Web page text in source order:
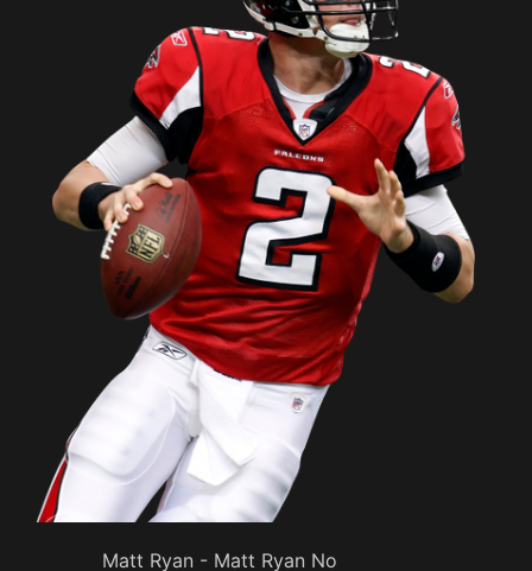
Matt Ryan - Matt Ryan No